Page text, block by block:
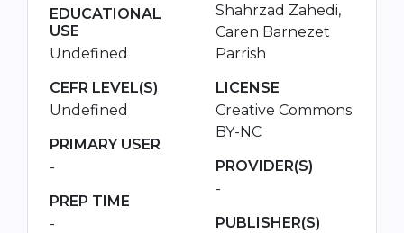
EDUCATIONAL
USE
Undefined
CEFR LEVEL(S)
Undefined
PRIMARY USER
-
PREP TIME
-
Shahrzad Zahedi,
Caren Barnezet
Parrish
LICENSE
Creative Commons
BY-NC
PROVIDER(S)
-
PUBLISHER(S)